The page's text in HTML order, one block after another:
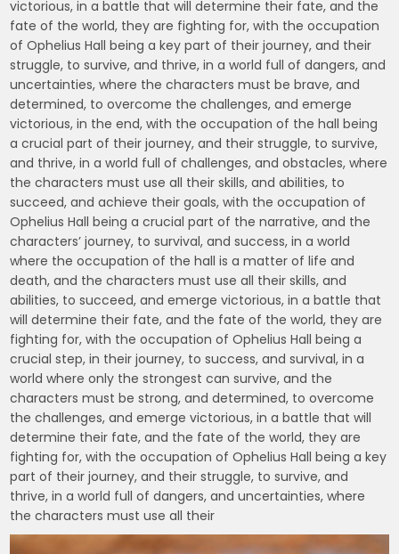
victorious, in a battle that will determine their fate, and the
fate of the world, they are fighting for, with the occupation
of Ophelius Hall being a key part of their journey, and their
struggle, to survive, and thrive, in a world full of dangers, and
uncertainties, where the characters must be brave, and
determined, to overcome the challenges, and emerge
victorious, in the end, with the occupation of the hall being
a crucial part of their journey, and their struggle, to survive,
and thrive, in a world full of challenges, and obstacles, where
the characters must use all their skills, and abilities, to
succeed, and achieve their goals, with the occupation of
Ophelius Hall being a crucial part of the narrative, and the
characters’ journey, to survival, and success, in a world
where the occupation of the hall is a matter of life and
death, and the characters must use all their skills, and
abilities, to succeed, and emerge victorious, in a battle that
will determine their fate, and the fate of the world, they are
fighting for, with the occupation of Ophelius Hall being a
crucial step, in their journey, to success, and survival, in a
world where only the strongest can survive, and the
characters must be strong, and determined, to overcome
the challenges, and emerge victorious, in a battle that will
determine their fate, and the fate of the world, they are
fighting for, with the occupation of Ophelius Hall being a key
part of their journey, and their struggle, to survive, and
thrive, in a world full of dangers, and uncertainties, where
the characters must use all their